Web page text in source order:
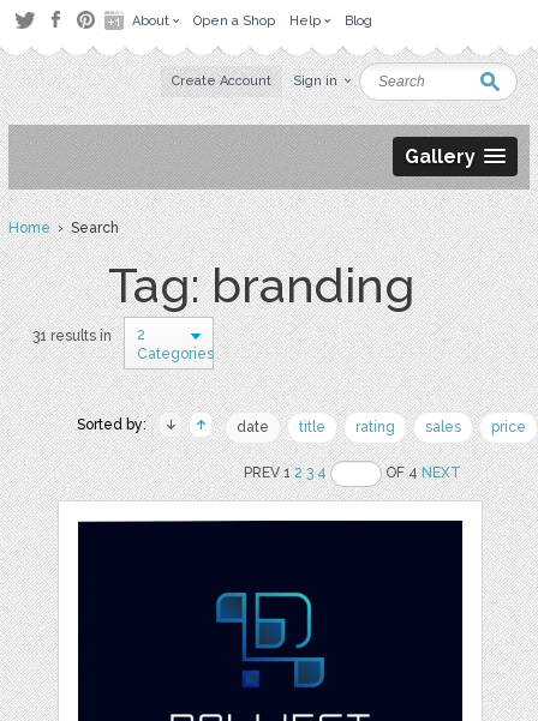
About Open a Shop Help Blog
Create Account Sign in
Gallery
Home› Search
Tag: branding
31 results in
2
Categories
Sorted by: date title rating sales price
PREV 12 3 4 OF 4NEXT